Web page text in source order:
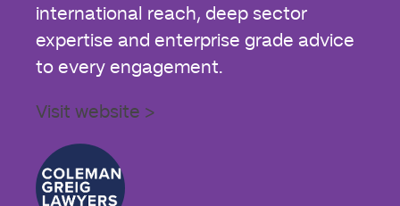
international reach, deep sector
expertise and enterprise grade advice
to every engagement.
Visit website >